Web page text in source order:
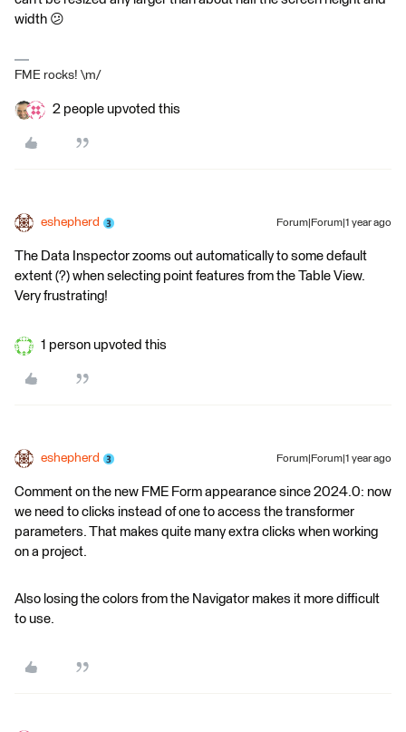
width 😕
FME rocks! \m/
2 people upvoted this
eshepherd Forum|Forum|1 year ago
The Data Inspector zooms out automatically to some default
extent (?) when selecting point features from the Table View.
Very frustrating!
1 person upvoted this
eshepherd Forum|Forum|1 year ago
Comment on the new FME Form appearance since 2024.0: now
we need to clicks instead of one to access the transformer
parameters. That makes quite many extra clicks when working
on a project.
Also losing the colors from the Navigator makes it more difficult
to use.